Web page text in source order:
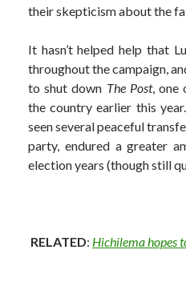
their skepticism about the
It hasn’t helped help that
throughout the campaign,
to shut down The Post, one
the country earlier this
seen several peaceful
party, endured a greater
election years (though still
RELATED: Hichilema hopes